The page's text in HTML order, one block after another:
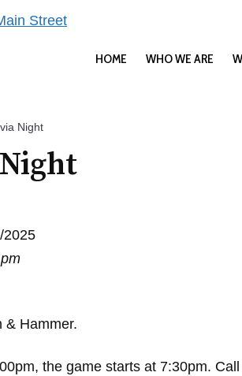
HOME WHO WE ARE
Night
2025
& Hammer.
the game starts at 7:30pm.